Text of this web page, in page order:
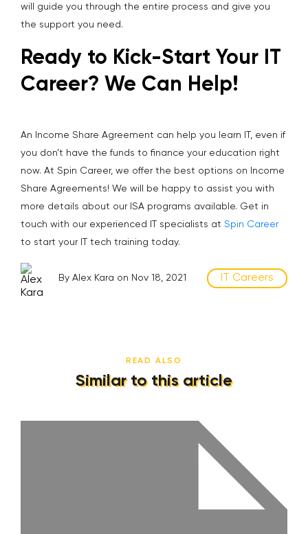
will guide you through the entire process and give you
the support you need.
Ready to Kick-Start Your IT
Career? We Can Help!
An Income Share Agreement can help you learn IT, even if
you don’t have the funds to finance your education right
now. At Spin Career, we offer the best options on Income
Share Agreements! We will be happy to assist you with
more details about our ISA programs available. Get in
touch with our experienced IT specialists at Spin Career
to start your IT tech training today.
By Alex Kara on Nov 18, 2021 IT Careers
READ ALSO
Similar to this article